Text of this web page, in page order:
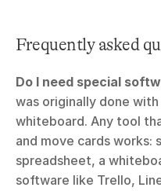
Frequently asked
Do I need special
was originally done
whiteboard. Any tool
and move cards works:
spreadsheet, a
software like Trello,